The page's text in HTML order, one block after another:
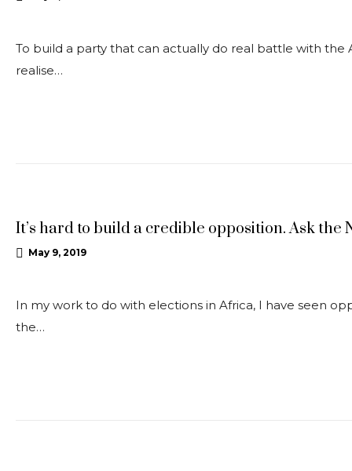
To build a party that can actually do real battle with the
realise…
It’s hard to build a credible opposition. Ask the
May 9, 2019
In my work to do with elections in Africa, I have seen
the…